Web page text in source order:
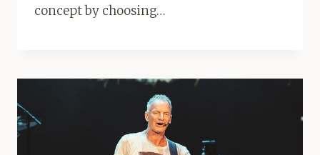
concept by choosing…